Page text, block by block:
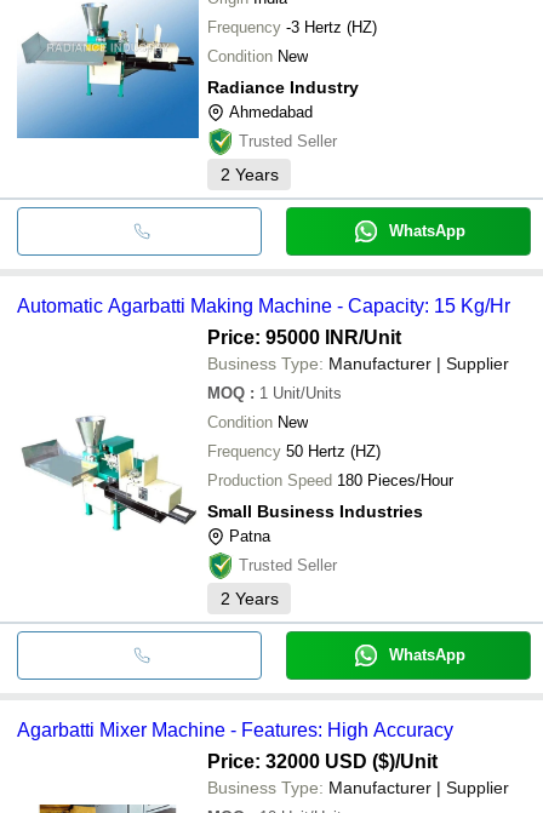
Frequency -3 Hertz (HZ)
Condition New
Radiance Industry
Ahmedabad
Trusted Seller
2 Years
WhatsApp
Automatic Agarbatti Making Machine - Capacity: 15 Kg/Hr
Price: 95000 INR/Unit
Business Type: Manufacturer | Supplier
MOQ : 1 Unit/Units
Condition New
Frequency 50 Hertz (HZ)
Production Speed 180 Pieces/Hour
Small Business Industries
Patna
Trusted Seller
2 Years
WhatsApp
Agarbatti Mixer Machine - Features: High Accuracy
Price: 32000 USD ($)/Unit
Business Type: Manufacturer | Supplier